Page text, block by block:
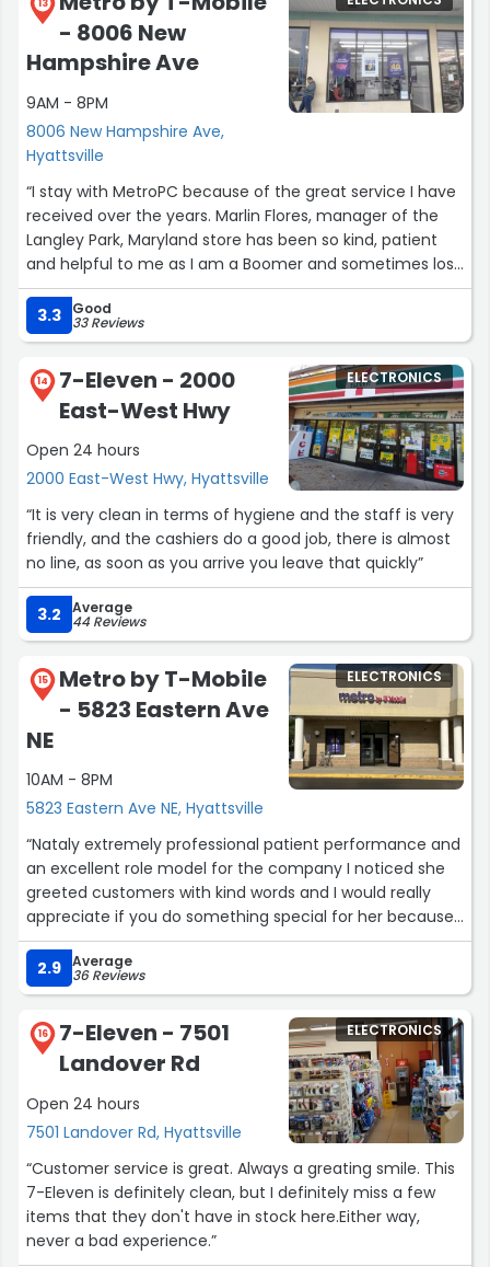
13
- 8006 New
Hampshire Ave
9AM - 8PM
8006 New Hampshire Ave,
Hyattsville
“I stay with MetroPC because of the great service I have
received over the years. Marlin Flores, manager of the
Langley Park, Maryland store has been so kind, patient
and helpful to me as I am a Boomer and sometimes lost
in the sea of technology. All the people at this store are
helpful but with the highly technical issues I have had,,
Marlin comes to my rescue, and always with smiling
3.3 Good
33 Reviews
14
7-Eleven - 2000
East-West Hwy
Open 24 hours
2000 East-West Hwy, Hyattsville
ELECTRONICS
“It is very clean in terms of hygiene and the staff is very
friendly, and the cashiers do a good job, there is almost
no line, as soon as you arrive you leave that quickly”
3.2 Average
44 Reviews
15
Metro by T-Mobile
- 5823 Eastern Ave
NE
10AM - 8PM
5823 Eastern Ave NE, Hyattsville
ELECTRONICS
“Nataly extremely professional patient performance and
an excellent role model for the company I noticed she
greeted customers with kind words and I would really
appreciate if you do something special for her because
she deserve it”
2.9 Average
36 Reviews
16
7-Eleven - 7501
Landover Rd
Open 24 hours
7501 Landover Rd, Hyattsville
ELECTRONICS
“Customer service is great. Always a greating smile. This
7-Eleven is definitely clean, but I definitely miss a few
items that they don't have in stock here.Either way,
never a bad experience.”